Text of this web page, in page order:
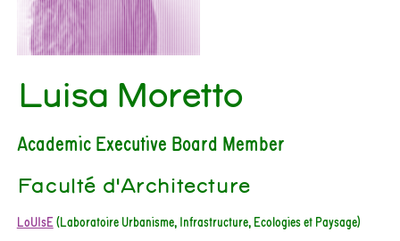
Luisa Moretto
Academic Executive Board Member
Faculté d'Architecture
LoUIsE(Laboratoire Urbanisme, Infrastructure, Ecologies et Paysage)